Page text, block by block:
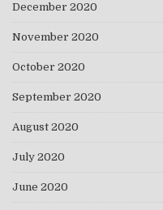
December 2020
November 2020
October 2020
September 2020
August 2020
July 2020
June 2020